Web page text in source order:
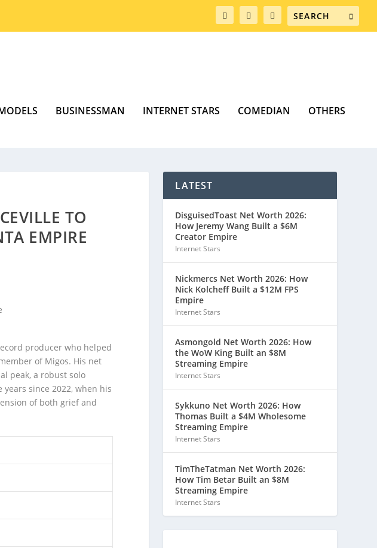
BUSINESSMAN INTERNET STARS COMEDIAN OTHERS
TO
EMPIRE
producer who helped
of Migos. His net
peak, a robust solo
since 2022, when his
of both grief and
LATEST
DisguisedToast Net Worth 2026:
How Jeremy Wang Built a $6M
Creator Empire
Internet Stars
Nickmercs Net Worth 2026: How
Nick Kolcheff Built a $12M FPS
Empire
Internet Stars
Asmongold Net Worth 2026: How
the WoW King Built an $8M
Streaming Empire
Internet Stars
Sykkuno Net Worth 2026: How
Thomas Built a $4M Wholesome
Streaming Empire
Internet Stars
TimTheTatman Net Worth 2026:
How Tim Betar Built an $8M
Streaming Empire
Internet Stars